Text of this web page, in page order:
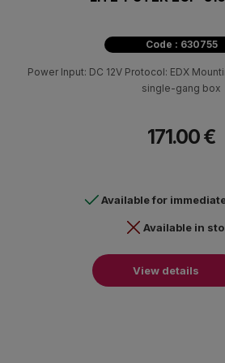
Code : 630755
Power Input: DC 12V Protocol: EDX
single-gang box
171.00 €
Available for
Available in
View details